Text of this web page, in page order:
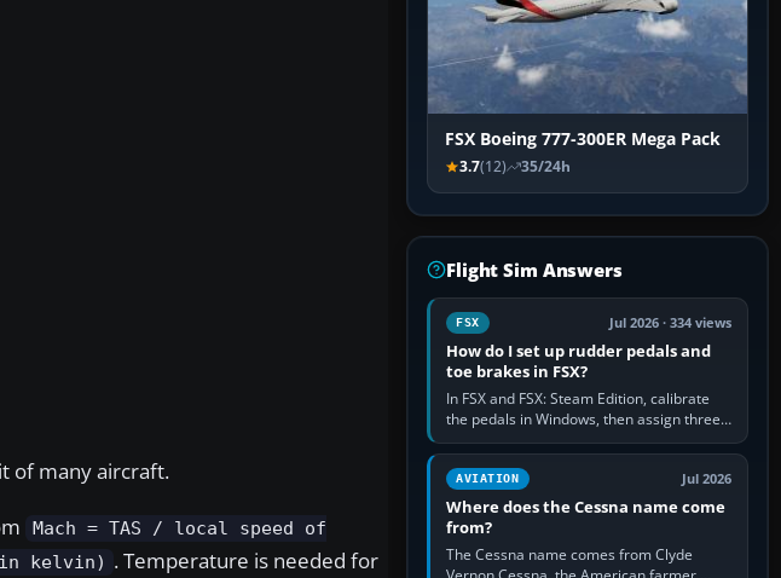
of many aircraft.
Mach = TAS / local speed of
kelvin) . Temperature is needed for
FSX Boeing 777-300ER Mega Pack
3.7(12) 35/24h
Flight Sim Answers
FSX Jul 2026 · 334 views
How do I set up rudder pedals and
toe brakes in FSX?
In FSX and FSX: Steam Edition, calibrate
the pedals in Windows, then assign three
separate analogue inputs in the simulator:
Rudder Axis, Left Brake…
AVIATION Jul 2026
Where does the Cessna name come
from?
The Cessna name comes from Clyde